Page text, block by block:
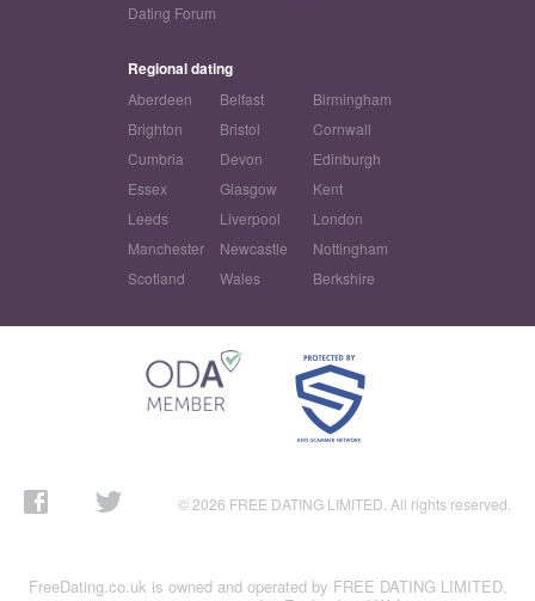
Dating Forum
Regional dating
Aberdeen Belfast
Birmingham
Brighton
Bristol
Cornwall
Cumbria
Devon
Edinburgh
Essex
Glasgow
Kent
Leeds
Liverpool
London
Manchester
Newcastle
Nottingham
Scotland
Wales Berkshire
© 2026 FREE DATING LIMITED. All rights reserved.
FreeDating.co.uk is owned and operated by FREE DATING LIMITED,